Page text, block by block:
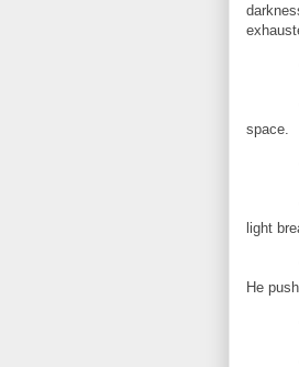
space.
light
He